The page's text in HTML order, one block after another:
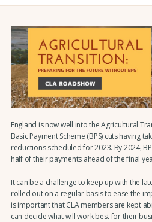
England is now well into the Agricultural
Basic Payment Scheme (BPS) cuts having
reductions scheduled for 2023. By 2024,
half of their payments ahead of the final
It can be a challenge to keep up with the
rolled out on a regular basis to ease the
is important that CLA members are kept
can decide what will work best for their